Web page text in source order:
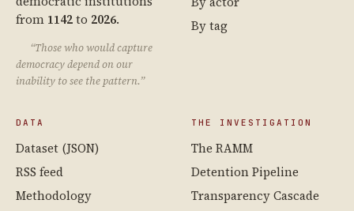
from 1142to 2026.
“Those who would capture
democracy depend on our
inability to see the pattern.”
By tag
DATA
Dataset (JSON)
RSS feed
Methodology
THE INVESTIGATION
The RAMM
Detention Pipeline
Transparency Cascade